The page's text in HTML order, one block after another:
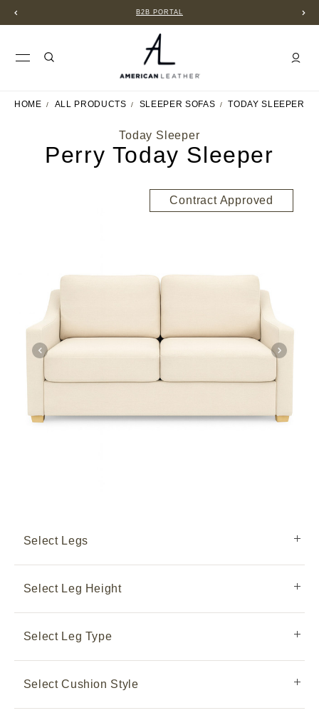
B2B PORTAL
HOME ALL PRODUCTS SLEEPER SOFAS TODAY SLEEPER
Today Sleeper
Perry Today Sleeper
Contract Approved
Select Legs
Select Leg Height
Select Leg Type
Select Cushion Style